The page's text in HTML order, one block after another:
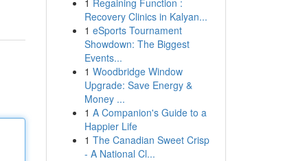
1 Regaining Function :
Recovery Clinics in Kalyan...
1 eSports Tournament
Showdown: The Biggest
Events...
1 Woodbridge Window
Upgrade: Save Energy &
Money ...
1 A Companion's Guide to a
Happier Life
1 The Canadian Sweet Crisp
- A National Cl...